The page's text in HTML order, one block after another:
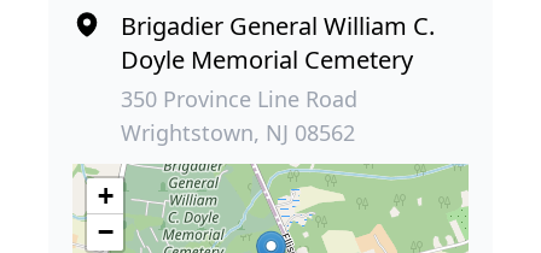
Brigadier General William C.
Doyle Memorial Cemetery
350 Province Line Road
Wrightstown, NJ 08562
+
−